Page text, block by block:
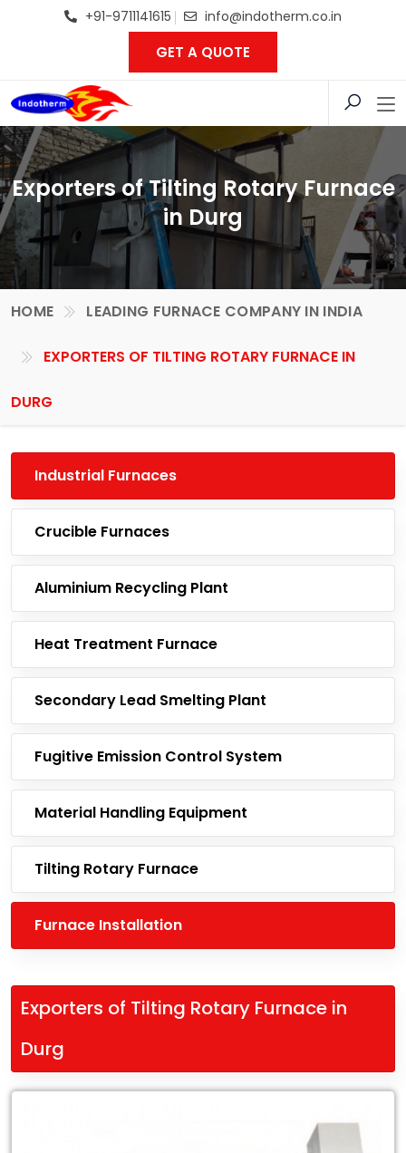
+91-9711141615 info@indotherm.co.in
GET A QUOTE
Exporters of Tilting Rotary Furnace
in Durg
HOME LEADING FURNACE COMPANY IN INDIA
EXPORTERS OF TILTING ROTARY FURNACE IN
DURG
Industrial Furnaces
Crucible Furnaces
Aluminium Recycling Plant
Heat Treatment Furnace
Secondary Lead Smelting Plant
Fugitive Emission Control System
Material Handling Equipment
Tilting Rotary Furnace
Furnace Installation
Exporters of Tilting Rotary Furnace in
Durg